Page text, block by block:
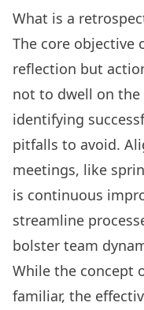
What is a
The core objective
reflection but
not to dwell on
identifying
pitfalls to avoid.
meetings, like
is continuous
streamline
bolster team
While the concept
familiar, the